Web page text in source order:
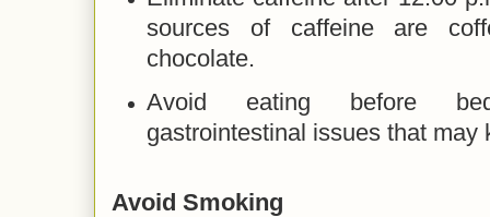
sources of caffeine are
chocolate.
Avoid eating before
gastrointestinal issues that may
Avoid Smoking